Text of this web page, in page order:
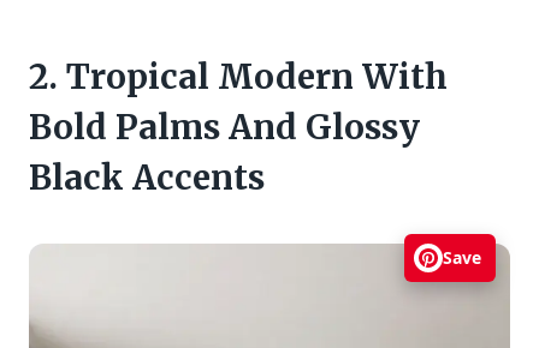
2. Tropical Modern With
Bold Palms And Glossy
Black Accents
Save